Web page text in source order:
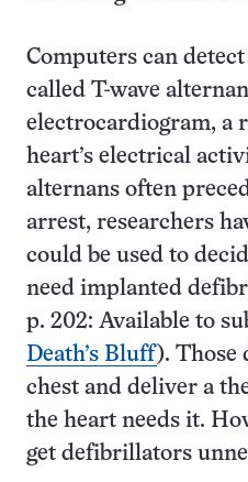
Computers can
called T-wave
electrocardiogram, a
heart’s electrical
alternans often
arrest, researchers
could be used to
need implanted
p. 202: Available to
Death’s Bluff). Those
chest and deliver a
the heart needs it.
get defibrillators